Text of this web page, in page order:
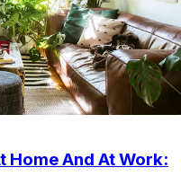
Home And At Work: